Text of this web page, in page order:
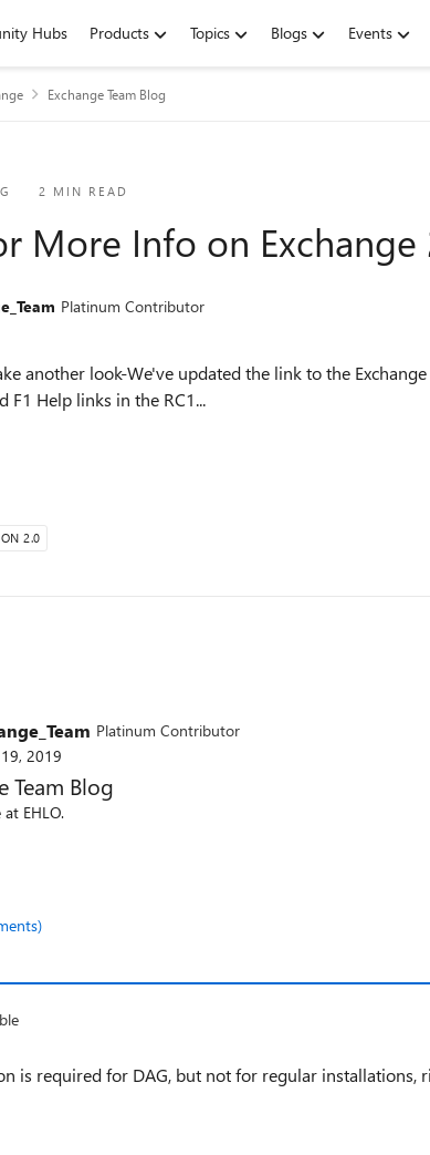
Hubs Products Topics Blogs Events
Exchange Team Blog
2 MIN READ
More Info on Exchange
Platinum Contributor
another look-We've updated the link to the
F1 Help links in the RC1...
2.0
Platinum Contributor
2019
Team Blog
EHLO.
is required for DAG, but not for regular